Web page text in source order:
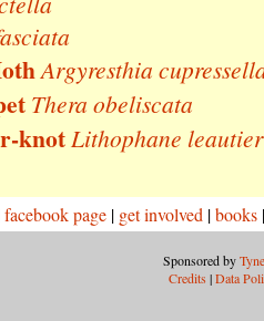
Argyresthia
Thera obeliscata
knotLithophane
facebook page | get involved |books
Sponsored by
Credits |Data